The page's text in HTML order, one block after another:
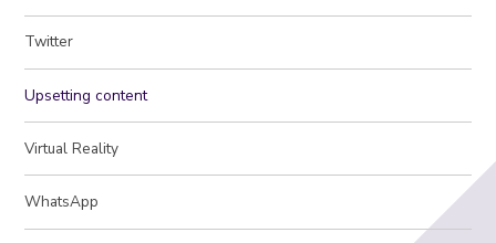
Twitter
Upsetting content
Virtual Reality
WhatsApp